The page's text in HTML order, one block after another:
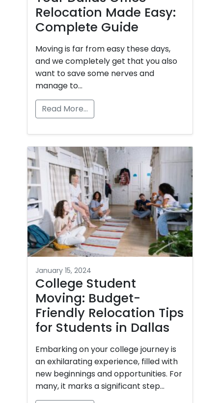
Relocation Made Easy:
Complete Guide
Moving is far from easy these days,
and we completely get that you also
want to save some nerves and
manage to…
Read More…
January 15, 2024
College Student
Moving: Budget-
Friendly Relocation Tips
for Students in Dallas
Embarking on your college journey is
an exhilarating experience, filled with
new beginnings and opportunities. For
many, it marks a significant step…